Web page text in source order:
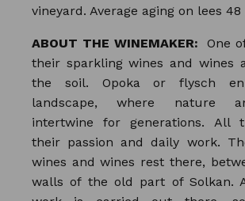
vineyard. Average aging on lees
ABOUT THE WINEMAKER:
One
their sparkling wines and wines
the soil. Opoka or flysch
landscape, where nature
intertwine for generations. All
their passion and daily work.
wines and wines rest there,
walls of the old part of Solkan.